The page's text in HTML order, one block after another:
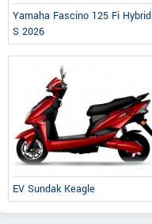
Yamaha Fascino 125 Fi Hybrid
S 2026
EV Sundak Keagle